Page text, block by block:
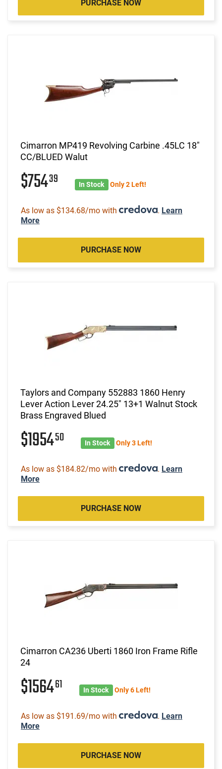
PURCHASE NOW
Cimarron MP419 Revolving Carbine .45LC 18"
CC/BLUED Walut
$75439 In Stock Only 2 Left!
As low as $134.68/mo with . Learn
More
PURCHASE NOW
Taylors and Company 552883 1860 Henry
Lever Action Lever 24.25" 13+1 Walnut Stock
Brass Engraved Blued
$195450 In Stock Only 3 Left!
As low as $184.82/mo with . Learn
More
PURCHASE NOW
Cimarron CA236 Uberti 1860 Iron Frame Rifle
24
$156461 In Stock Only 6 Left!
As low as $191.69/mo with . Learn
More
PURCHASE NOW